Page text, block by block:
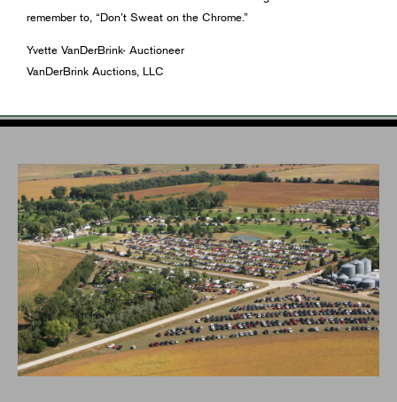
remember to, “Don’t Sweat on the Chrome.”
Yvette VanDerBrink- Auctioneer
VanDerBrink Auctions, LLC